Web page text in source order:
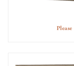
Please